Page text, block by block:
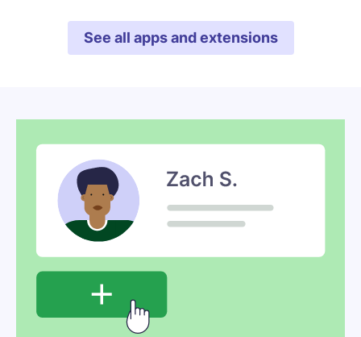
See all apps and extensions
Opens in new window